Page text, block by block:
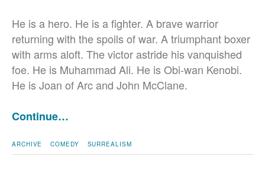
He is a hero. He is a fighter. A brave warrior
returning with the spoils of war. A triumphant boxer
with arms aloft. The victor astride his vanquished
foe. He is Muhammad Ali. He is Obi-wan Kenobi.
He is Joan of Arc and John McClane.
Continue…
ARCHIVE COMEDY SURREALISM